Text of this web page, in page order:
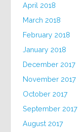
April 2018
March 2018
February 2018
January 2018
December 2017
November 2017
October 2017
September 2017
August 2017